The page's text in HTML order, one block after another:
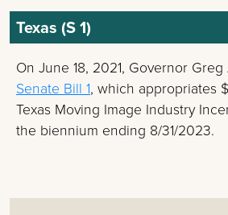
Texas (S 1)
On June 18, 2021, Governor
Senate Bill 1, which appropriates
Texas Moving Image Industry
the biennium ending 8/31/2023.